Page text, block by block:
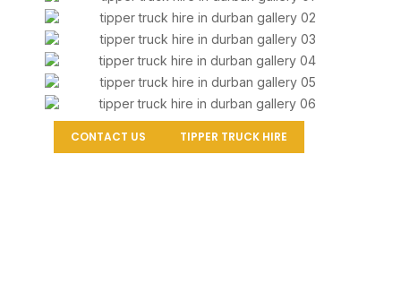
CONTACT US TIPPER TRUCK HIRE